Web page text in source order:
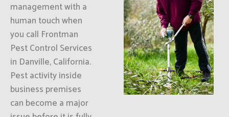
management with a
human touch when
you call Frontman
Pest Control Services
in Danville, California.
Pest activity inside
business premises
can become a major